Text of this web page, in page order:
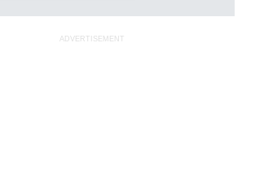
ADVERTISEMENT